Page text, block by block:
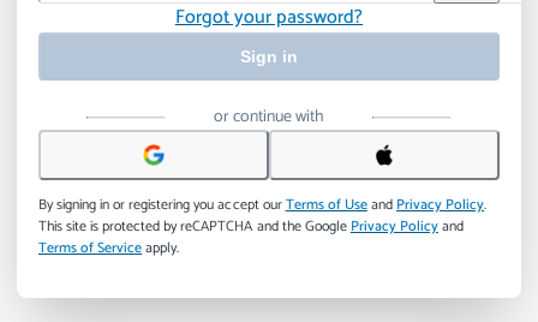
Forgot your password?
Sign in
or continue with
By signing in or registering you accept ourTerms of UseandPrivacy Policy.
This site is protected by reCAPTCHA and the GooglePrivacy Policyand
Terms of Serviceapply.